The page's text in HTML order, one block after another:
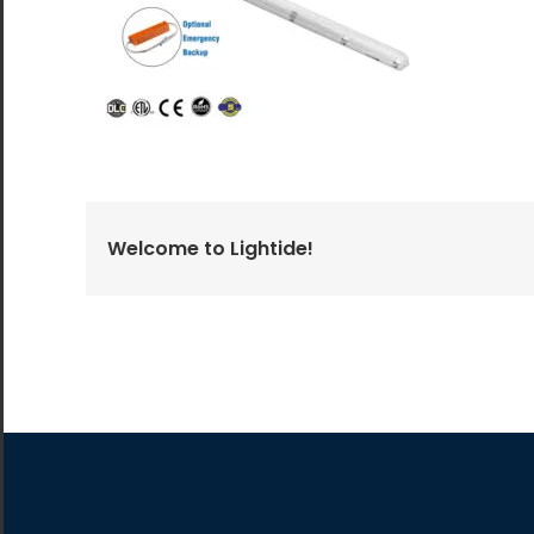
All the lighting products undergo rigorous quality
and safety testing.
Welcome to Lightide!